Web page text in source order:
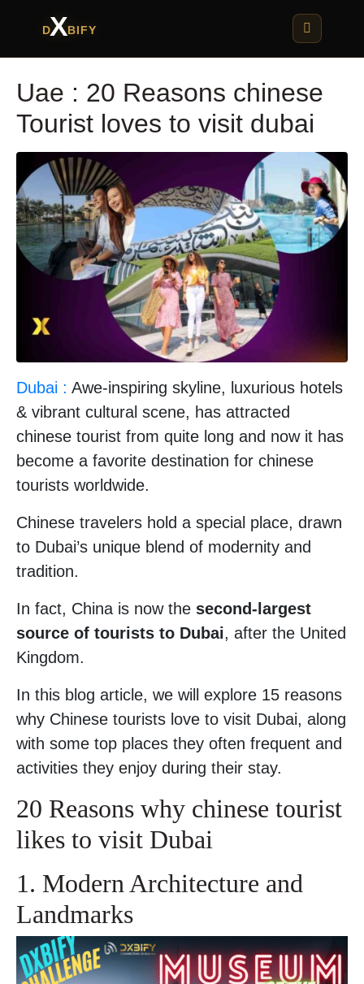
DXBIFY
Uae : 20 Reasons chinese
Tourist loves to visit dubai
Dubai : Awe-inspiring skyline, luxurious hotels
& vibrant cultural scene, has attracted
chinese tourist from quite long and now it has
become a favorite destination for chinese
tourists worldwide.
Chinese travelers hold a special place, drawn
to Dubai’s unique blend of modernity and
tradition.
In fact, China is now the second-largest
source of tourists to Dubai, after the United
Kingdom.
In this blog article, we will explore 15 reasons
why Chinese tourists love to visit Dubai, along
with some top places they often frequent and
activities they enjoy during their stay.
20 Reasons why chinese tourist
likes to visit Dubai
1. Modern Architecture and
Landmarks